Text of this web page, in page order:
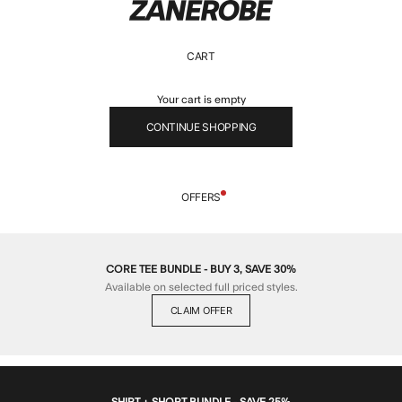
ZANEROBE
CART
Your cart is empty
CONTINUE SHOPPING
OFFERS
CORE TEE BUNDLE - BUY 3, SAVE 30%
Available on selected full priced styles.
CLAIM OFFER